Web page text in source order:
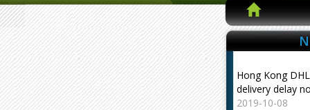
Hong Kong
delivery delay
2019-10-08